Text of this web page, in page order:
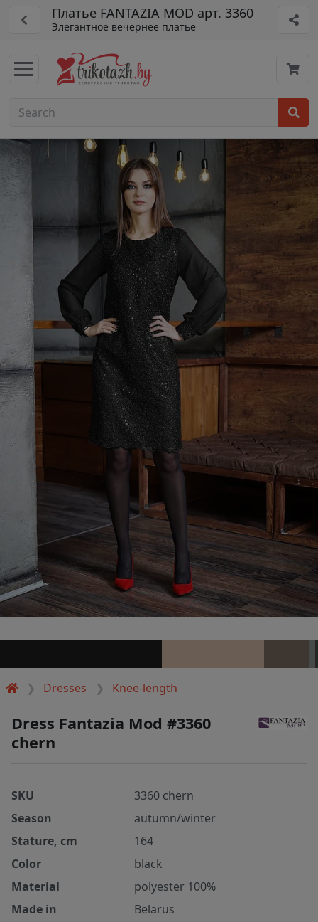
Платье FANTAZIA MOD арт. 3360
Элегантное вечернее платье
Dresses Knee-length
Dress Fantazia Mod #3360
chern
SKU
3360 chern
Season
autumn/winter
Stature, cm
164
Color
black
Material
polyester 100%
Made in
Belarus